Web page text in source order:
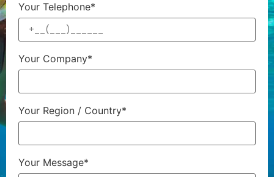
Your Telephone*
Your Company*
Your Region / Country*
Your Message*